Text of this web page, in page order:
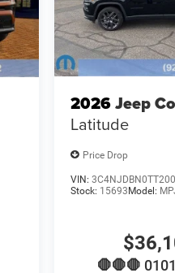
2026Jeep
Latitude
Price Drop
VIN:
Stock: 15693 Model:
🛑🛑🛑